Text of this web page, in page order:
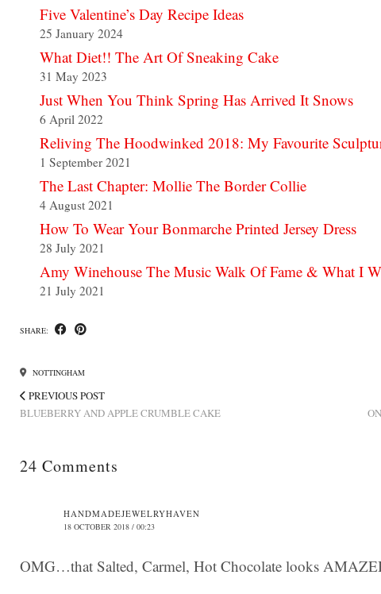
Five Valentine’s Day Recipe Ideas
25 January 2024
What Diet!! The Art Of Sneaking Cake
31 May 2023
Just When You Think Spring Has Arrived It Snows
6 April 2022
Reliving The Hoodwinked 2018: My Favourite
1 September 2021
The Last Chapter: Mollie The Border Collie
4 August 2021
How To Wear Your Bonmarche Printed Jersey Dress
28 July 2021
Amy Winehouse The Music Walk Of Fame & What I
21 July 2021
SHARE:
NOTTINGHAM
PREVIOUS POST
BLUEBERRY AND APPLE CRUMBLE CAKE
24 Comments
HANDMADEJEWELRYHAVEN
18 OCTOBER 2018 / 00:23
OMG…that Salted, Carmel, Hot Chocolate looks